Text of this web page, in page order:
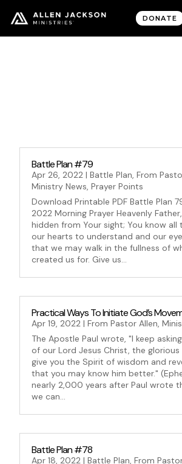
DONATE
Battle Plan #79
Apr 26, 2022 | Battle Plan, From
Ministry News, Prayer Points
Download Printable PDF Battle Plan
2022 Morning Prayer Heavenly
hidden from Your sight; You know all
our hearts to understand and our
that we may walk in the fullness of
created us for. Give us...
Practical Ways To Initiate God’s
Apr 19, 2022 | From Pastor Allen,
The Apostle Paul wrote, "I keep
of our Lord Jesus Christ, the glorious
give you the Spirit of wisdom and
that you may know him better."
nearly 2,000 years after Paul wrote
we can...
Battle Plan #78
Apr 18, 2022 | Battle Plan, From